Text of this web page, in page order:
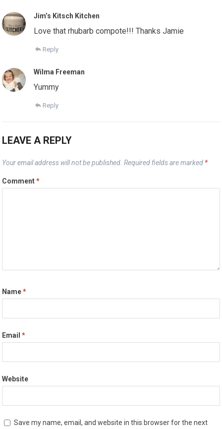
Jim’s Kitsch Kitchen
Love that rhubarb compote!!! Thanks Jamie
Reply
Wilma Freeman
Yummy
Reply
LEAVE A REPLY
Your email address will not be published. Required fields are marked *
Comment*
Name*
Email*
Website
Save my name, email, and website in this browser for the next